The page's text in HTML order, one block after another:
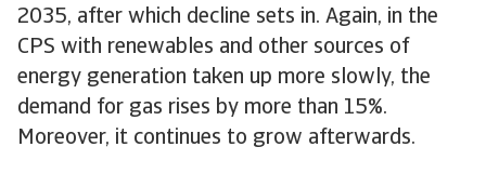
2035, after which decline sets in. Again, in the
CPS with renewables and other sources of
energy generation taken up more slowly, the
demand for gas rises by more than 15%.
Moreover, it continues to grow afterwards.